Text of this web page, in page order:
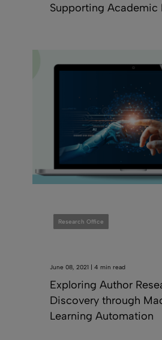
Supporting Academic
Research Office
June 08, 2021 | 4 min read
Exploring Author
Discovery through
Learning Automation